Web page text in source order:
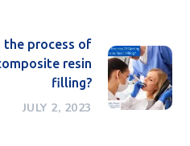
the process of
resin
filling?
JULY 2, 2023